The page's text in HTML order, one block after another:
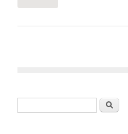
Search